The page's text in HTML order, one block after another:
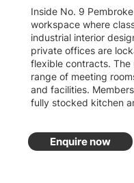
Inside No. 9
workspace where
industrial interior
private offices are
flexible contracts.
range of meeting
and facilities.
fully stocked kitchen
Enquire now